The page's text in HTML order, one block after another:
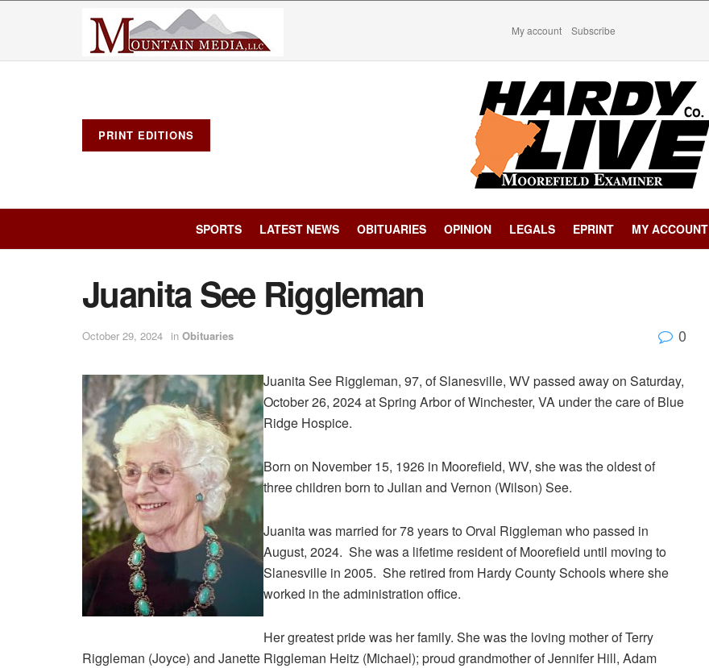
My account Subscribe
PRINT EDITIONS
SPORTS LATEST NEWS OBITUARIES OPINION LEGALS EPRINT MY ACCOUNT
Juanita See Riggleman
October 29, 2024 in Obituaries 0
Juanita See Riggleman, 97, of Slanesville, WV passed away on Saturday,
October 26, 2024 at Spring Arbor of Winchester, VA under the care of Blue
Ridge Hospice.
Born on November 15, 1926 in Moorefield, WV, she was the oldest of
three children born to Julian and Vernon (Wilson) See.
Juanita was married for 78 years to Orval Riggleman who passed in
August, 2024. She was a lifetime resident of Moorefield until moving to
Slanesville in 2005. She retired from Hardy County Schools where she
worked in the administration office.
Her greatest pride was her family. She was the loving mother of Terry
Riggleman (Joyce) and Janette Riggleman Heitz (Michael); proud grandmother of Jennifer Hill, Adam